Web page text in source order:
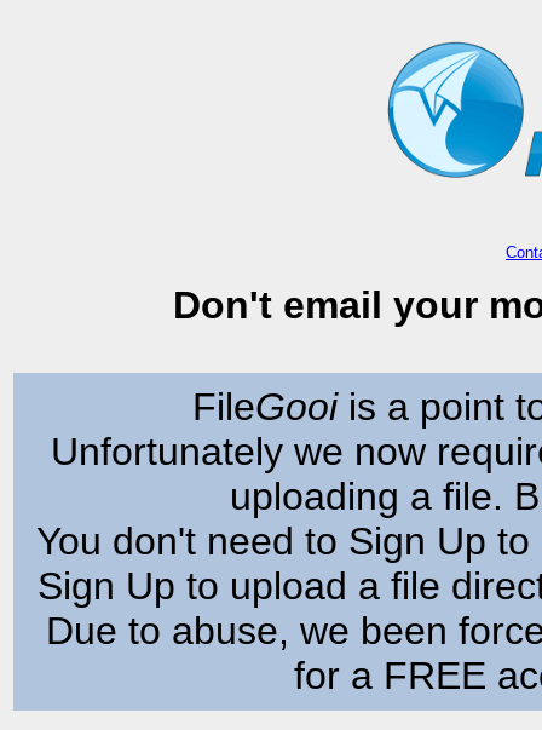
Don't email your
FileGooiis a point
Unfortunately we now
uploading a file.
You don't need to Sign Up
Sign Up to upload a file
Due to abuse, we been
for a FREE